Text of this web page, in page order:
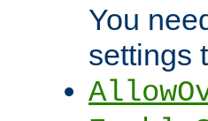
You
settings